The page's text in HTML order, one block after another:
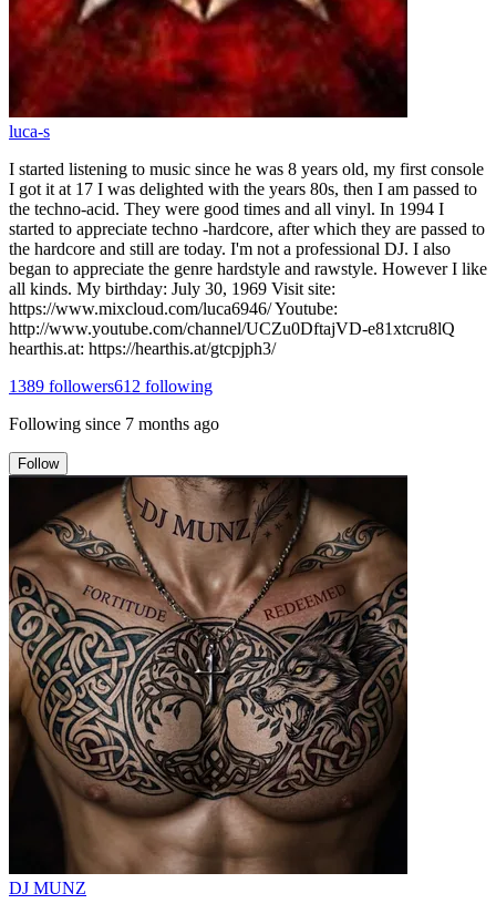
luca-s
I started listening to music since he was 8 years old, my first console
I got it at 17 I was delighted with the years 80s, then I am passed to
the techno-acid. They were good times and all vinyl. In 1994 I
started to appreciate techno -hardcore, after which they are passed to
the hardcore and still are today. I'm not a professional DJ. I also
began to appreciate the genre hardstyle and rawstyle. However I like
all kinds. My birthday: July 30, 1969 Visit site:
https://www.mixcloud.com/luca6946/ Youtube:
http://www.youtube.com/channel/UCZu0DftajVD-e81xtcru8lQ
hearthis.at: https://hearthis.at/gtcpjph3/
1389 followers612 following
Following since 7 months ago
Follow
DJ MUNZ